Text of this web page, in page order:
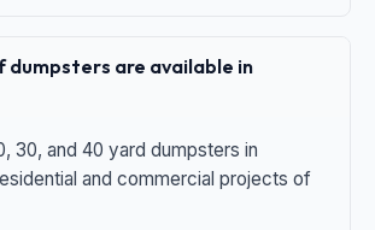
dumpsters are available in
30, and 40 yard dumpsters in
and commercial projects of